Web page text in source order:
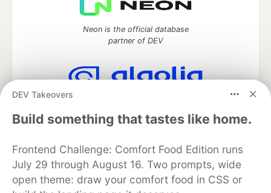
DEV Takeovers
Build something that tastes like home.
Frontend Challenge: Comfort Food Edition runs
July 29 through August 16. Two prompts, wide
open theme: draw your comfort food in CSS or
Neon is the official database
partner of DEV
Algolia is the official search partner
of DEV
DEV Community— A space to discuss and keep up software
development and manage your software career